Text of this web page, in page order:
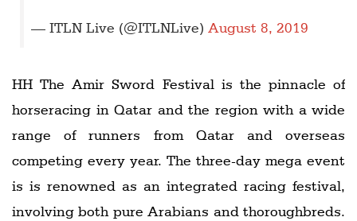
— ITLN Live (@ITLNLive) August 8, 2019
HH The Amir Sword Festival is the pinnacle of
horseracing in Qatar and the region with a wide
range of runners from Qatar and overseas
competing every year. The three-day mega event
is is renowned as an integrated racing festival,
involving both pure Arabians and thoroughbreds.